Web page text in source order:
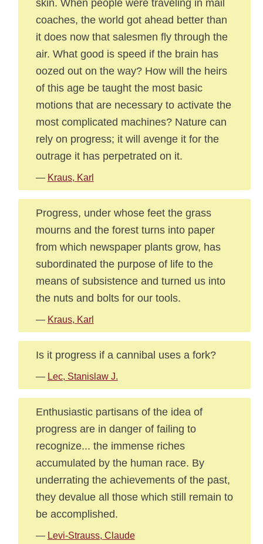
skin. When people were traveling in mail
coaches, the world got ahead better than
it does now that salesmen fly through the
air. What good is speed if the brain has
oozed out on the way? How will the heirs
of this age be taught the most basic
motions that are necessary to activate the
most complicated machines? Nature can
rely on progress; it will avenge it for the
outrage it has perpetrated on it.
— Kraus, Karl
Progress, under whose feet the grass
mourns and the forest turns into paper
from which newspaper plants grow, has
subordinated the purpose of life to the
means of subsistence and turned us into
the nuts and bolts for our tools.
— Kraus, Karl
Is it progress if a cannibal uses a fork?
— Lec, Stanislaw J.
Enthusiastic partisans of the idea of
progress are in danger of failing to
recognize... the immense riches
accumulated by the human race. By
underrating the achievements of the past,
they devalue all those which still remain to
be accomplished.
— Levi-Strauss, Claude